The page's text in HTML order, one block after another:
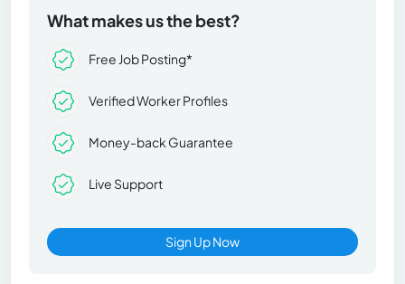
What makes us the best?
Free Job Posting*
Verified Worker Profiles
Money-back Guarantee
Live Support
Sign Up Now